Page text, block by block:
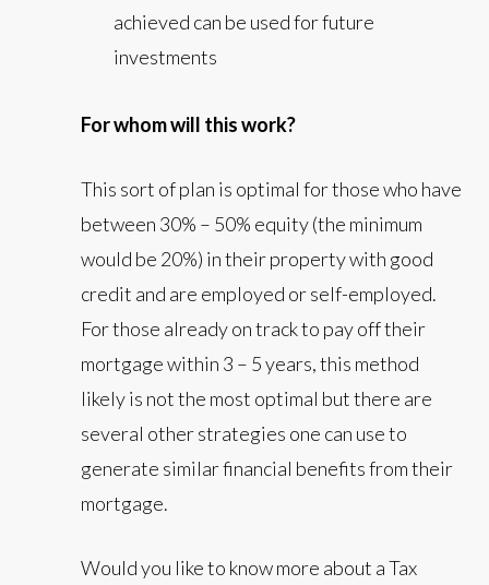
achieved can be used for future
investments
For whom will this work?
This sort of plan is optimal for those who have
between 30% – 50% equity (the minimum
would be 20%) in their property with good
credit and are employed or self-employed.
For those already on track to pay off their
mortgage within 3 – 5 years, this method
likely is not the most optimal but there are
several other strategies one can use to
generate similar financial benefits from their
mortgage.
Would you like to know more about a Tax